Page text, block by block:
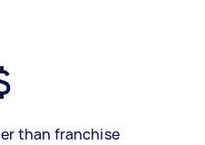
than franchise